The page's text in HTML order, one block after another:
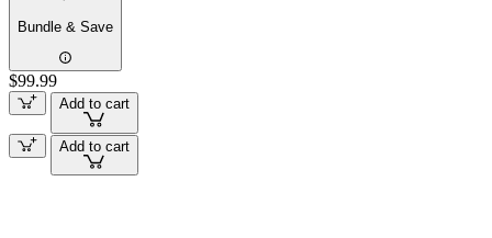
Bundle & Save
$99.99
Add to cart
Add to cart